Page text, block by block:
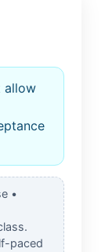
allow
•
paced